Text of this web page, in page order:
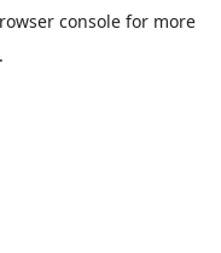
consolefor more